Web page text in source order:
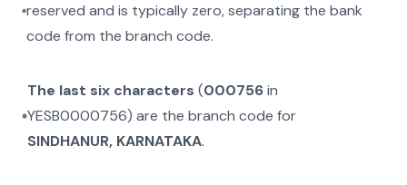
reserved and is typically zero, separating the bank
code from the branch code.
The last six characters (000756in
YESB0000756) are the branch code for
SINDHANUR, KARNATAKA.